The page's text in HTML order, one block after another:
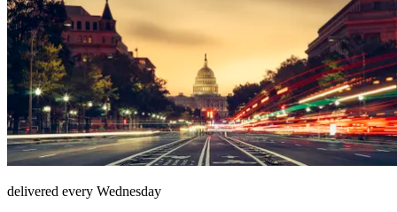
delivered every Wednesday